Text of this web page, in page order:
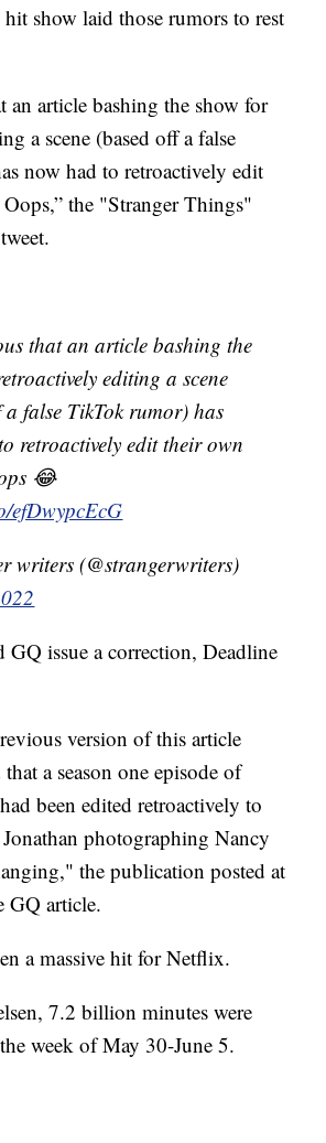
show laid those rumors to rest
an article bashing the show for
a scene (based off a false
now had to retroactively edit
the "Stranger Things"
that an article bashing the
editing a scene
a false TikTok rumor) has
retroactively edit their own
😂
efDwypcEcG
writers (@strangerwriters)
issue a correction, Deadline
version of this article
a season one episode of
been edited retroactively to
photographing Nancy
the publication posted at
GQ article.
a massive hit for Netflix.
7.2 billion minutes were
week of May 30-June 5.